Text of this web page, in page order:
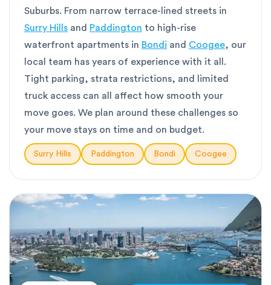
Suburbs. From narrow terrace-lined streets in
Surry Hills and Paddington to high-rise
waterfront apartments in Bondi and Coogee, our
local team has years of experience with it all.
Tight parking, strata restrictions, and limited
truck access can all affect how smooth your
move goes. We plan around these challenges so
your move stays on time and on budget.
Surry Hills Paddington Bondi Coogee